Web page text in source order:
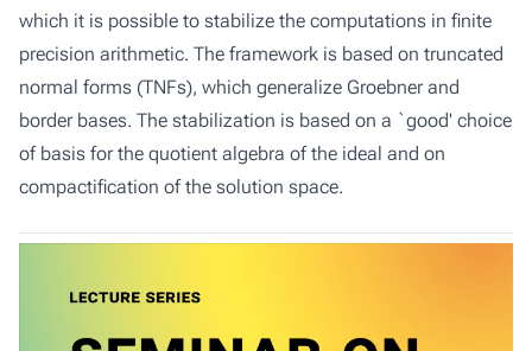
which it is possible to stabilize the computations in finite
precision arithmetic. The framework is based on truncated
normal forms (TNFs), which generalize Groebner and
border bases. The stabilization is based on a `good' choice
of basis for the quotient algebra of the ideal and on
compactification of the solution space.